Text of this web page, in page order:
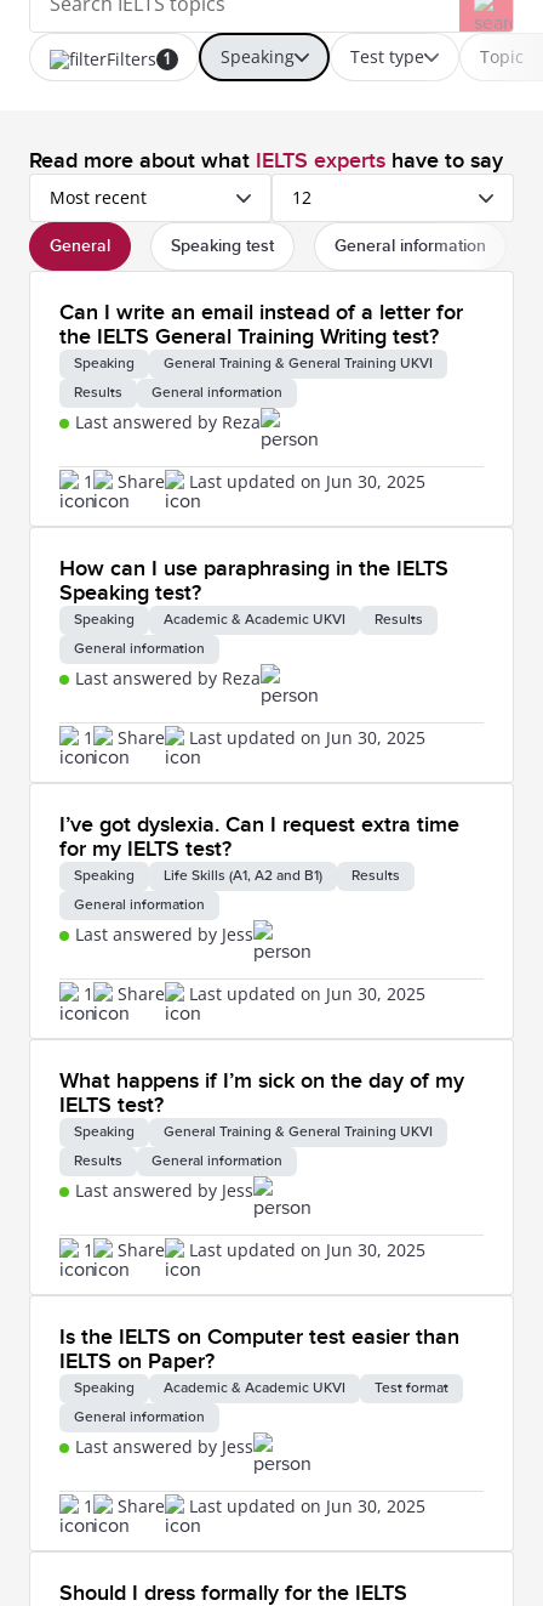
Speaking Test type Topic
Filters 1
Read more about what IELTS experts have to say
Most recent 12
General Speaking test General information
Can I write an email instead of a letter for
the IELTS General Training Writing test?
Speaking
General Training & General Training UKVI
Results
General information
1 Share Last updated on Jun 30, 2025
Last answered by Reza
How can I use paraphrasing in the IELTS
Speaking test?
Speaking Academic & Academic UKVI
Results
General information
1 Share Last updated on Jun 30, 2025
Last answered by Reza
I’ve got dyslexia. Can I request extra time
for my IELTS test?
Speaking Life Skills (A1, A2 and B1)
Results
General information
1 Share Last updated on Jun 30, 2025
Last answered by Jess
What happens if I’m sick on the day of my
IELTS test?
Speaking
General Training & General Training UKVI
Results
General information
1 Share Last updated on Jun 30, 2025
Last answered by Jess
Is the IELTS on Computer test easier than
IELTS on Paper?
Speaking Academic & Academic UKVI
Test format
General information
1 Share Last updated on Jun 30, 2025
Last answered by Jess
Should I dress formally for the IELTS